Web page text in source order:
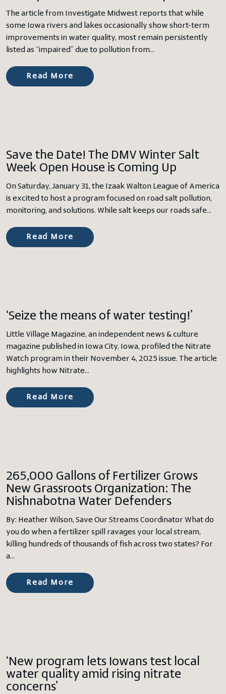
The article from Investigate Midwest reports that while
some Iowa rivers and lakes occasionally show short-term
improvements in water quality, most remain persistently
listed as “impaired” due to pollution from…
Read More
Save the Date! The DMV Winter Salt
Week Open House is Coming Up
On Saturday, January 31, the Izaak Walton League of America
is excited to host a program focused on road salt pollution,
monitoring, and solutions. While salt keeps our roads safe…
Read More
‘Seize the means of water testing!’
Little Village Magazine, an independent news & culture
magazine published in Iowa City, Iowa, profiled the Nitrate
Watch program in their November 4, 2025 issue. The article
highlights how Nitrate…
Read More
265,000 Gallons of Fertilizer Grows
New Grassroots Organization: The
Nishnabotna Water Defenders
By: Heather Wilson, Save Our Streams Coordinator What do
you do when a fertilizer spill ravages your local stream,
killing hundreds of thousands of fish across two states? For
a…
Read More
‘New program lets Iowans test local
water quality amid rising nitrate
concerns’